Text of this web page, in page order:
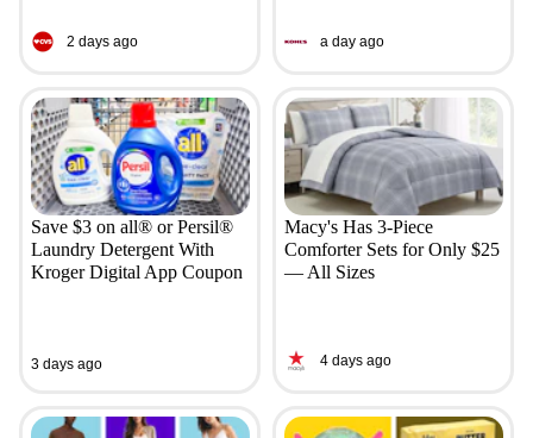
2 days ago a day ago
Save $3 on all® or Persil®
Laundry Detergent With
Kroger Digital App Coupon
3 days ago
Macy's Has 3-Piece
Comforter Sets for Only $25
— All Sizes
4 days ago